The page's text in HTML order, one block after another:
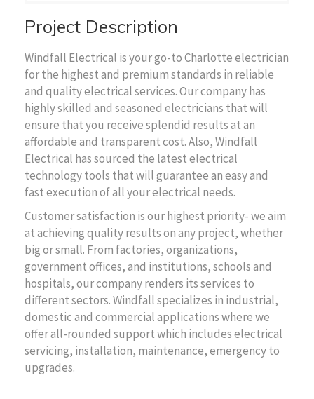
Project Description
Windfall Electrical is your go-to Charlotte electrician
for the highest and premium standards in reliable
and quality electrical services. Our company has
highly skilled and seasoned electricians that will
ensure that you receive splendid results at an
affordable and transparent cost. Also, Windfall
Electrical has sourced the latest electrical
technology tools that will guarantee an easy and
fast execution of all your electrical needs.
Customer satisfaction is our highest priority- we aim
at achieving quality results on any project, whether
big or small. From factories, organizations,
government offices, and institutions, schools and
hospitals, our company renders its services to
different sectors. Windfall specializes in industrial,
domestic and commercial applications where we
offer all-rounded support which includes electrical
servicing, installation, maintenance, emergency to
upgrades.